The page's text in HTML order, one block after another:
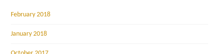
February 2018
January 2018